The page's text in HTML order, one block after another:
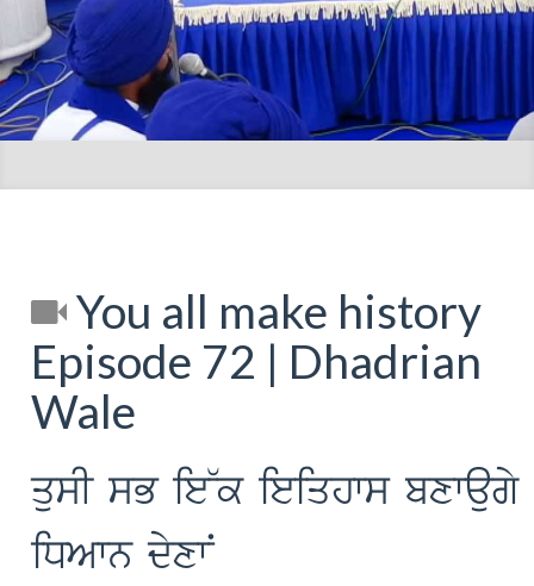
You all make history
Episode 72 | Dhadrian
Wale
qusI sB ie~k ieiqhws bxwaugy
iDAwn dyxwN